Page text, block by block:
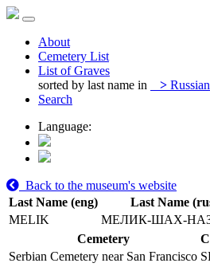
About
Cemetery List
List of Graves
sorted by last name in
> Russian
Search
Language:
Back to the museum's website
Last Name (eng)
Last Name
MELIK
МЕЛИК-ШАХ-
Cemetery
Serbian Cemetery near San Francisco